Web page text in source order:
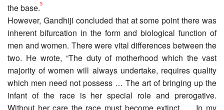
the base.5
However, Gandhiji concluded that at some point there was
inherent bifurcation in the form and biological function of
men and women. There were vital differences between the
two. He wrote, “The duty of motherhood which the vast
majority of women will always undertake, requires quality
which men need not possess … The art of bringing up the
infant of the race is her special role and prerogative.
Without her care the race must become extinct. … In my